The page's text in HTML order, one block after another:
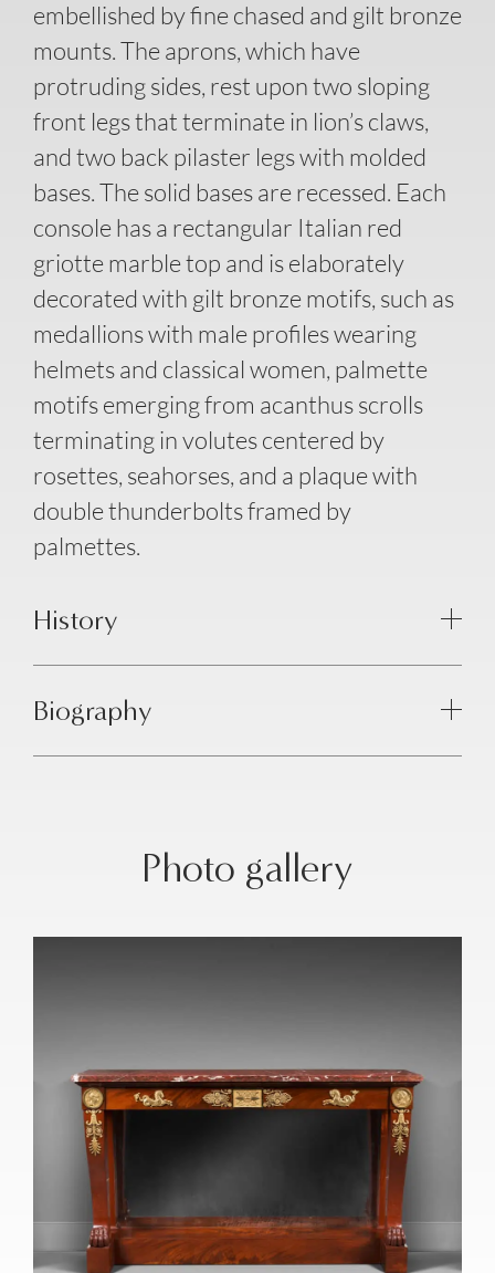
embellished by fine chased and gilt bronze
mounts. The aprons, which have
protruding sides, rest upon two sloping
front legs that terminate in lion’s claws,
and two back pilaster legs with molded
bases. The solid bases are recessed. Each
console has a rectangular Italian red
griotte marble top and is elaborately
decorated with gilt bronze motifs, such as
medallions with male profiles wearing
helmets and classical women, palmette
motifs emerging from acanthus scrolls
terminating in volutes centered by
rosettes, seahorses, and a plaque with
double thunderbolts framed by
palmettes.
History
Biography
Photo gallery